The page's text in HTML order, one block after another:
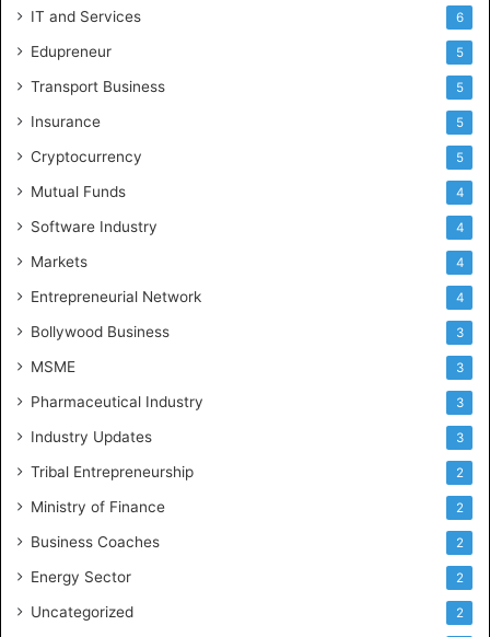
IT and Services 6
Edupreneur 5
Transport Business 5
Insurance 5
Cryptocurrency 5
Mutual Funds 4
Software Industry 4
Markets 4
Entrepreneurial Network 4
Bollywood Business 3
MSME 3
Pharmaceutical Industry 3
Industry Updates 3
Tribal Entrepreneurship 2
Ministry of Finance 2
Business Coaches 2
Energy Sector 2
Uncategorized 2